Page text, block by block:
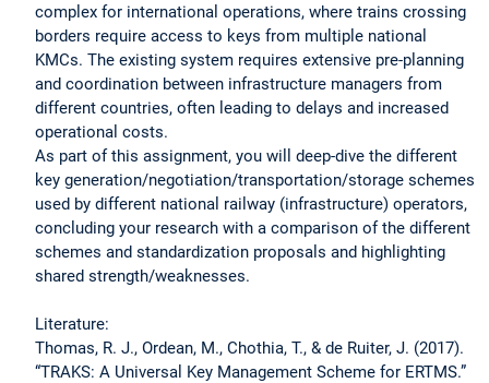
complex for international operations, where trains crossing
borders require access to keys from multiple national
KMCs. The existing system requires extensive pre-planning
and coordination between infrastructure managers from
different countries, often leading to delays and increased
operational costs.
As part of this assignment, you will deep-dive the different
key generation/negotiation/transportation/storage schemes
used by different national railway (infrastructure) operators,
concluding your research with a comparison of the different
schemes and standardization proposals and highlighting
shared strength/weaknesses.
Literature:
Thomas, R. J., Ordean, M., Chothia, T., & de Ruiter, J. (2017).
“TRAKS: A Universal Key Management Scheme for ERTMS.”